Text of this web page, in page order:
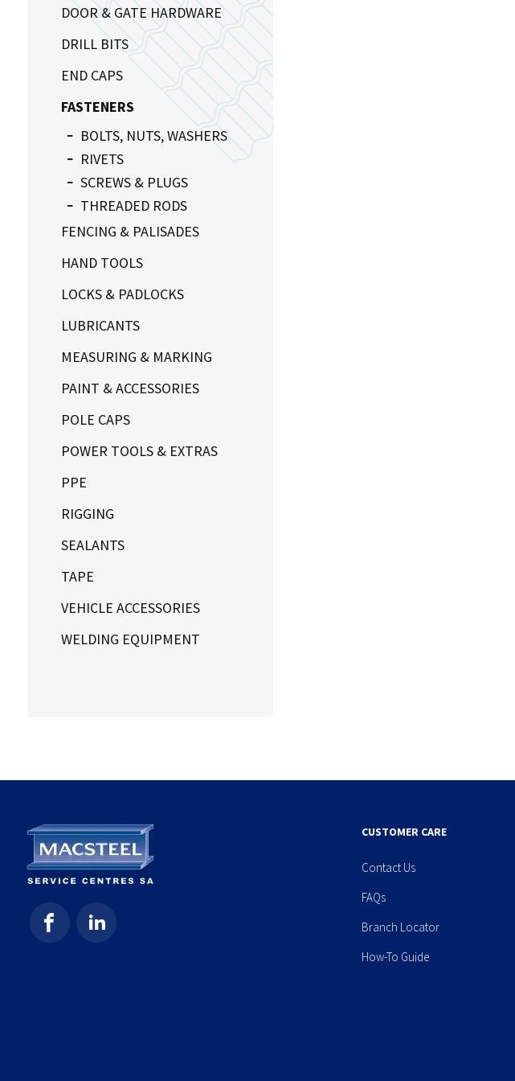
DOOR & GATE HARDWARE
DRILL BITS
END CAPS
FASTENERS
BOLTS, NUTS, WASHERS
RIVETS
SCREWS & PLUGS
THREADED RODS
FENCING & PALISADES
HAND TOOLS
LOCKS & PADLOCKS
LUBRICANTS
MEASURING & MARKING
PAINT & ACCESSORIES
POLE CAPS
POWER TOOLS & EXTRAS
PPE
RIGGING
SEALANTS
TAPE
VEHICLE ACCESSORIES
WELDING EQUIPMENT
CUSTOMER CARE
Contact Us
FAQs
Branch Locator
How-To Guide